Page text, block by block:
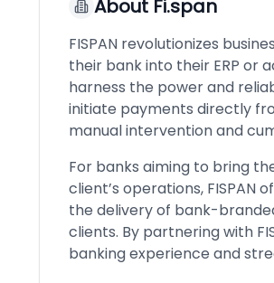
About Fi.span
FISPAN revolutionizes
their bank into their ERP or
harness the power and
initiate payments directly
manual intervention and
For banks aiming to bring
client’s operations,
the delivery of bank-
clients. By partnering with
banking experience and